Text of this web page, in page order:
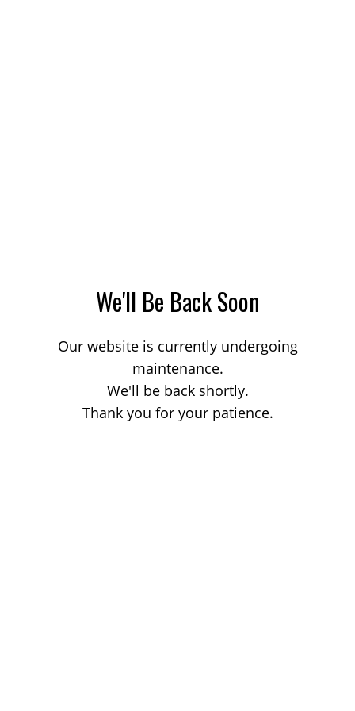
We'll Be Back Soon
Our website is currently undergoing
maintenance.
We'll be back shortly.
Thank you for your patience.